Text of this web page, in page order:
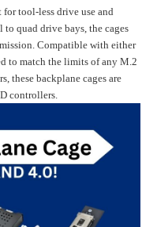
tool-less drive use and
quad drive bays, the cages
Compatible with either
to match the limits of any M.2
these backplane cages are
controllers.